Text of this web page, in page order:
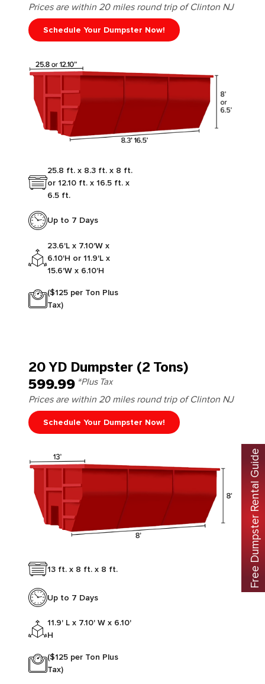
Prices are within 20 miles round trip of Clinton NJ
Schedule Your Dumpster Now!
25.8 ft. x 8.3 ft. x 8 ft.
or 12.10 ft. x 16.5 ft. x
6.5 ft.
Up to 7 Days
23.6'L x 7.10'W x
6.10'H or 11.9'L x
15.6'W x 6.10'H
($125 per Ton Plus
Tax)
20 YD Dumpster (2 Tons)
599.99 *Plus Tax
Prices are within 20 miles round trip of Clinton NJ
Schedule Your Dumpster Now!
13 ft. x 8 ft. x 8 ft.
Up to 7 Days
11.9' L x 7.10' W x 6.10'
H
($125 per Ton Plus
Tax)
Free Dumpster Rental Guide